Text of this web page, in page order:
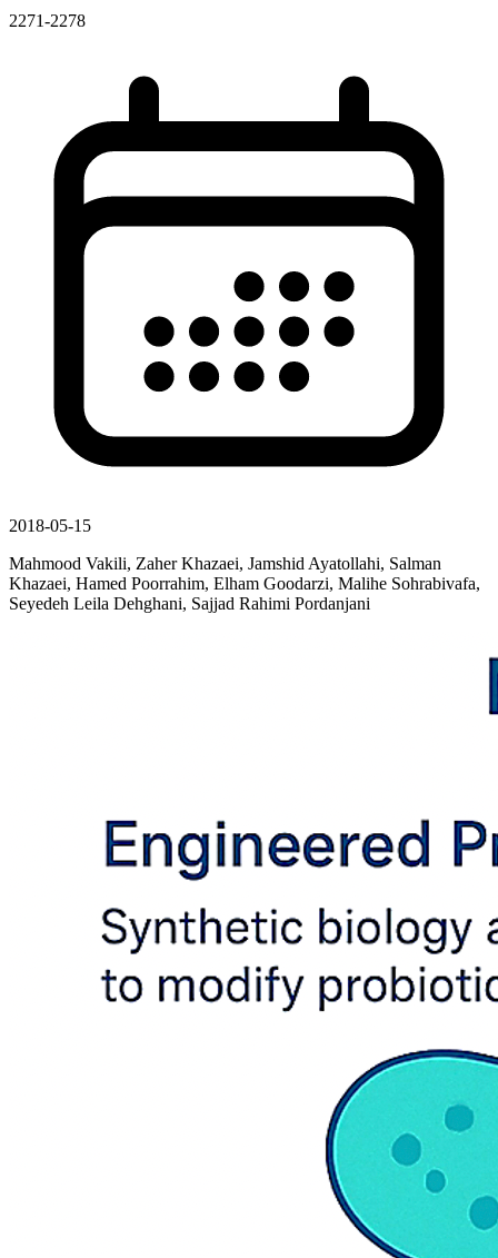
2271-2278
2018-05-15
Mahmood Vakili, Zaher Khazaei, Jamshid Ayatollahi, Salman
Khazaei, Hamed Poorrahim, Elham Goodarzi, Malihe Sohrabivafa,
Seyedeh Leila Dehghani, Sajjad Rahimi Pordanjani